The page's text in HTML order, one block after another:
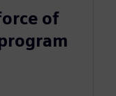
of